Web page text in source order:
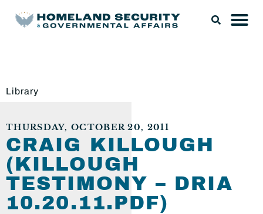
Library
THURSDAY, OCTOBER 20, 2011
CRAIG KILLOUGH
(KILLOUGH
TESTIMONY – DRIA
10.20.11.PDF)